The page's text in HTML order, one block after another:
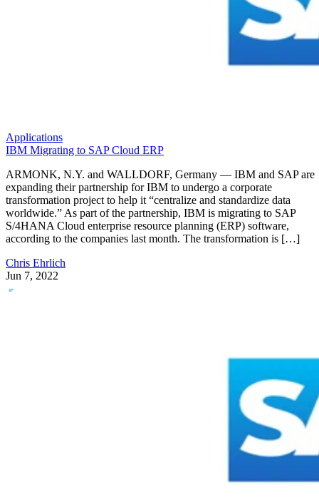
Applications
IBM Migrating to SAP Cloud ERP
ARMONK, N.Y. and WALLDORF, Germany — IBM and SAP are
expanding their partnership for IBM to undergo a corporate
transformation project to help it “centralize and standardize data
worldwide.” As part of the partnership, IBM is migrating to SAP
S/4HANA Cloud enterprise resource planning (ERP) software,
according to the companies last month. The transformation is […]
Chris Ehrlich
Jun 7, 2022